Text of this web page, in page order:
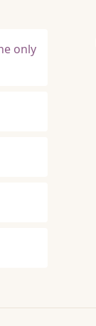
only